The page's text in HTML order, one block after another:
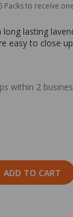
Packs to receive
lasting
easy to close
within 2
ADD TO CART